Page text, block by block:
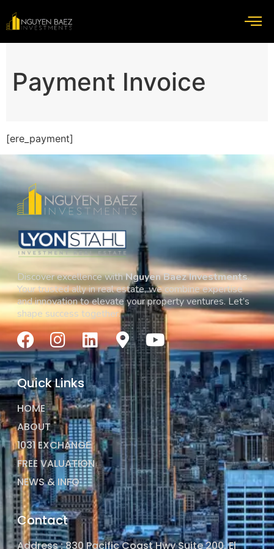
Payment Invoice
[ere_payment]
Discover excellence withNguyen Baez Investments.
Your trusted ally in real estate, we combine expertise
and innovation to elevate your property ventures. Let’s
shape success together.
Quick Links
HOME
ABOUT
1031 EXCHANGE
FREE VALUATION
NEWS & INFO
Contact
Address : 830 Pacific Coast Hwy Suite 200, El